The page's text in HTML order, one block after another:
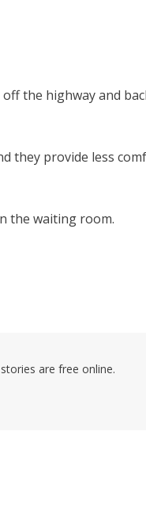
the highway and
they provide less
the waiting room.
are free online.